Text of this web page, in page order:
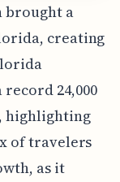
brought a
creating
24,000
highlighting
of travelers
as it